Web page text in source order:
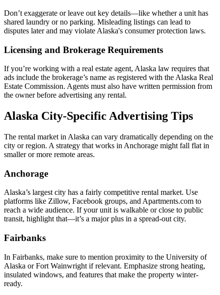
Don’t exaggerate or leave out key details—like whether a unit has
shared laundry or no parking. Misleading listings can lead to
disputes later and may violate Alaska's consumer protection laws.
Licensing and Brokerage Requirements
If you’re working with a real estate agent, Alaska law requires that
ads include the brokerage’s name as registered with the Alaska Real
Estate Commission. Agents must also have written permission from
the owner before advertising any rental.
Alaska City-Specific Advertising Tips
The rental market in Alaska can vary dramatically depending on the
city or region. A strategy that works in Anchorage might fall flat in
smaller or more remote areas.
Anchorage
Alaska’s largest city has a fairly competitive rental market. Use
platforms like Zillow, Facebook groups, and Apartments.com to
reach a wide audience. If your unit is walkable or close to public
transit, highlight that—it’s a major plus in a spread-out city.
Fairbanks
In Fairbanks, make sure to mention proximity to the University of
Alaska or Fort Wainwright if relevant. Emphasize strong heating,
insulated windows, and features that make the property winter-
ready.